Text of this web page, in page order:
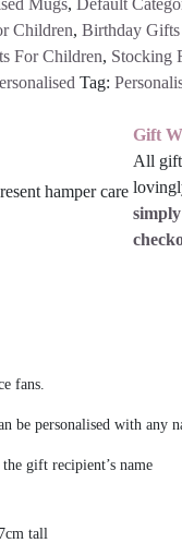
Mugs, Default
Children, Birthday
For Children, Stocking
Tag:
Gift
All
fans.
be personalised with any
gift recipient’s name
tall